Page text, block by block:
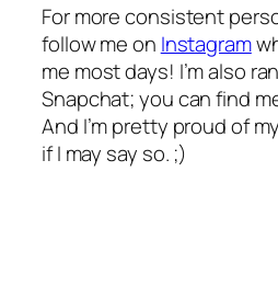
For more consistent
follow me on Instagram
me most days! I’m also
Snapchat; you can find
And I’m pretty proud of my
if I may say so. ;)